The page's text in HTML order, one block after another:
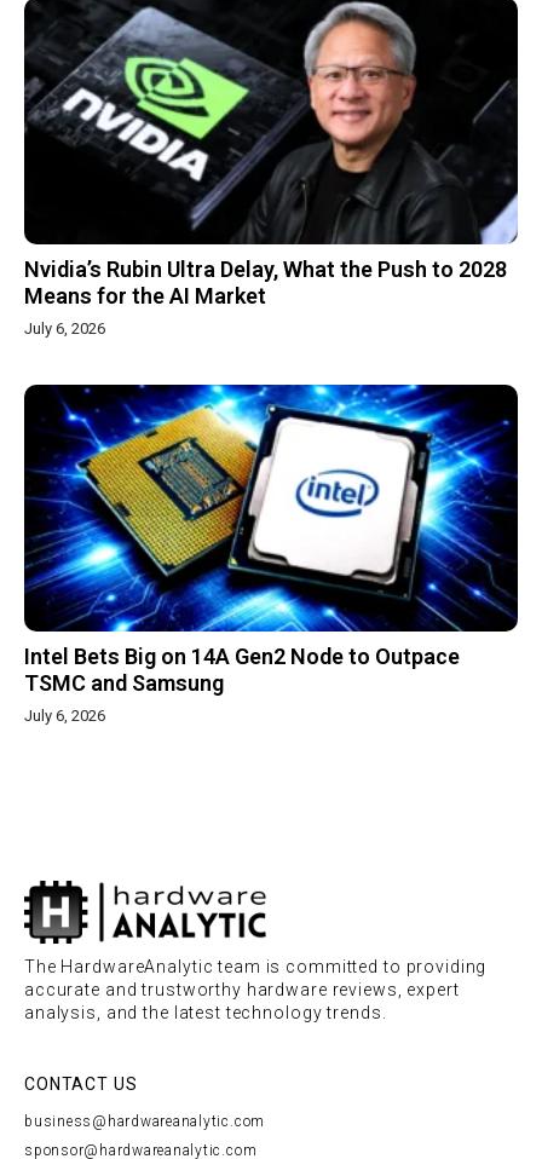
Nvidia’s Rubin Ultra Delay, What the Push to 2028
Means for the AI Market
July 6, 2026
Intel Bets Big on 14A Gen2 Node to Outpace
TSMC and Samsung
July 6, 2026
The HardwareAnalytic team is committed to providing
accurate and trustworthy hardware reviews, expert
analysis, and the latest technology trends.
CONTACT US
business@hardwareanalytic.com
sponsor@hardwareanalytic.com